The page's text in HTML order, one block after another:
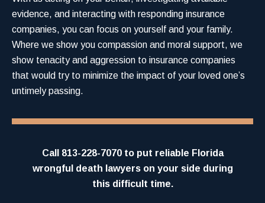
evidence, and interacting with responding insurance
companies, you can focus on yourself and your family.
Where we show you compassion and moral support, we
show tenacity and aggression to insurance companies
that would try to minimize the impact of your loved one’s
untimely passing.
Call 813-228-7070 to put reliable Florida
wrongful death lawyerson your side during
this difficult time.